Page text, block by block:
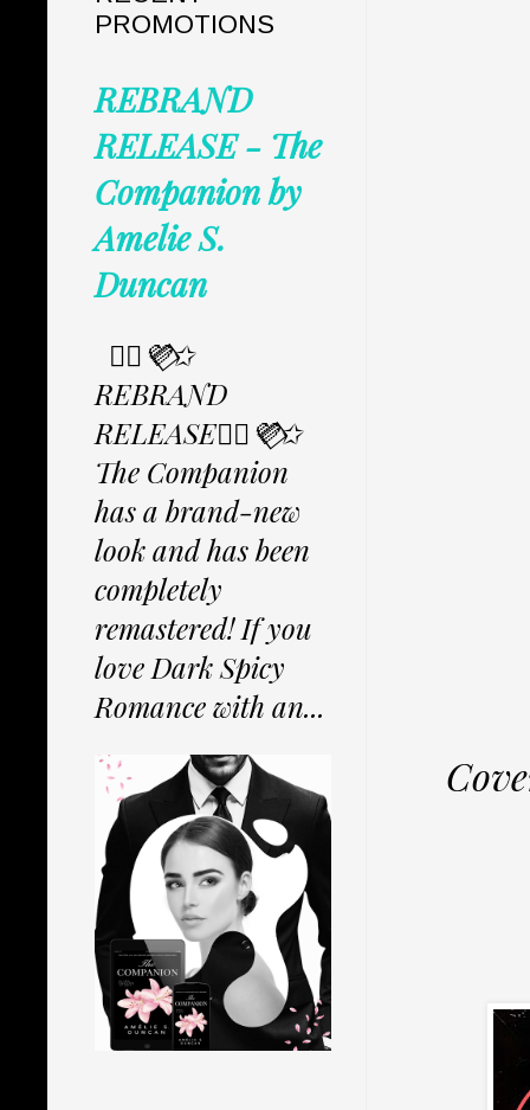
PROMOTIONS
REBRAND
RELEASE - The
Companion by
Amelie S.
Duncan
✩⃟💜⃟✩
REBRAND
RELEASE✩⃟💜⃟✩
The Companion
has a brand-new
look and has been
completely
remastered! If you
love Dark Spicy
Romance with an...